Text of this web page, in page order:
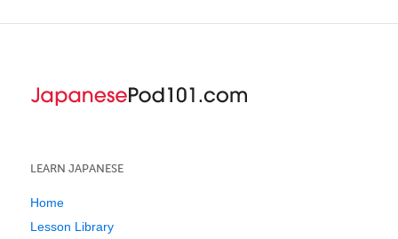
LEARN JAPANESE
Home
Lesson Library